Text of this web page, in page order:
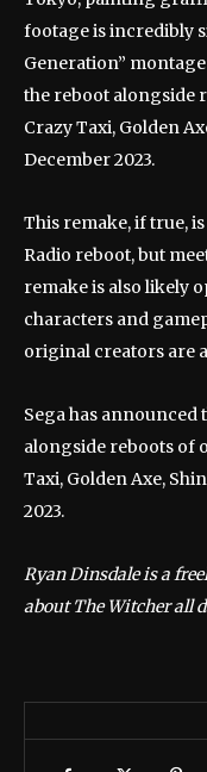
footage is incredibly
Generation”
the reboot alongside
Crazy Taxi, Golden
December 2023.
This remake, if true,
Radio reboot, but
remake is also likely
characters and
original creators are
Sega has announced
alongside reboots of
Taxi, Golden Axe,
2023.
Ryan Dinsdale is a
about The Witcher all